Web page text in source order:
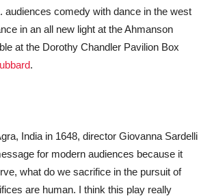
audiences comedy with dance in the west
in an all new light at the Ahmanson
at the Dorothy Chandler Pavilion Box
.
India in 1648, director Giovanna Sardelli
for modern audiences because it
what do we sacrifice in the pursuit of
are human. I think this play really